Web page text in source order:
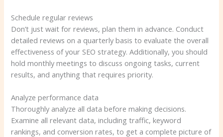
Schedule regular reviews
Don’t just wait for reviews, plan them in advance. Conduct
detailed reviews on a quarterly basis to evaluate the overall
effectiveness of your SEO strategy. Additionally, you should
hold monthly meetings to discuss ongoing tasks, current
results, and anything that requires priority.
Analyze performance data
Thoroughly analyze all data before making decisions.
Examine all relevant data, including traffic, keyword
rankings, and conversion rates, to get a complete picture of